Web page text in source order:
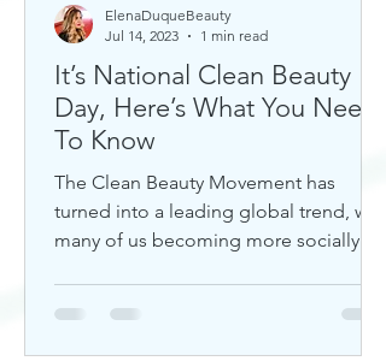
It’s National Clean Beauty
Day, Here’s What You Need
To Know
The Clean Beauty Movement has
turned into a leading global trend, with
many of us becoming more socially
ElenaDuqueBeauty
Jul 14, 2023
1 min read